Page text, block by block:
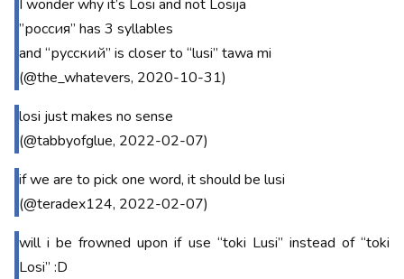
I wonder why it’s Losi and not Losija
”россия” has 3 syllables
and “русский” is closer to “lusi” tawa mi
(@the_whatevers, 2020-10-31)
losi just makes no sense
(@tabbyofglue, 2022-02-07)
if we are to pick one word, it should be lusi
(@teradex124, 2022-02-07)
will i be frowned upon if use “toki Lusi” instead of “toki
Losi” :D